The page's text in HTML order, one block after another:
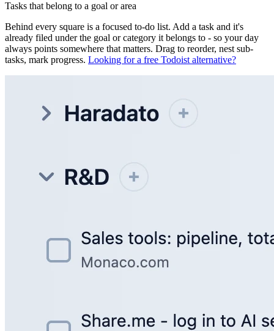
Tasks that belong to a goal or area
Behind every square is a focused to-do list. Add a task and it's
already filed under the goal or category it belongs to - so your day
always points somewhere that matters. Drag to reorder, nest sub-
tasks, mark progress. Looking for a free Todoist alternative?